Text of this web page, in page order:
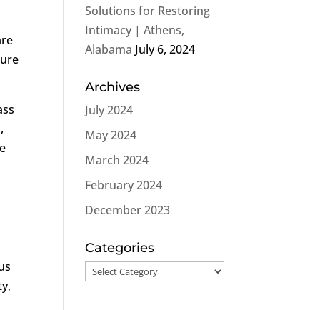
Solutions for Restoring
Intimacy | Athens,
Alabama July 6, 2024
Archives
July 2024
May 2024
March 2024
February 2024
December 2023
Categories
Categories